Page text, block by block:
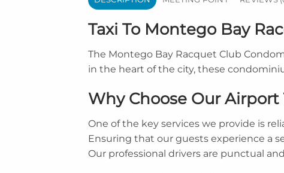
Taxi To Montego Bay
The Montego Bay Racquet Club
in the heart of the city, these
Why Choose Our Airport
One of the key services we provide is
Ensuring that our guests experience a
Our professional drivers are punctual